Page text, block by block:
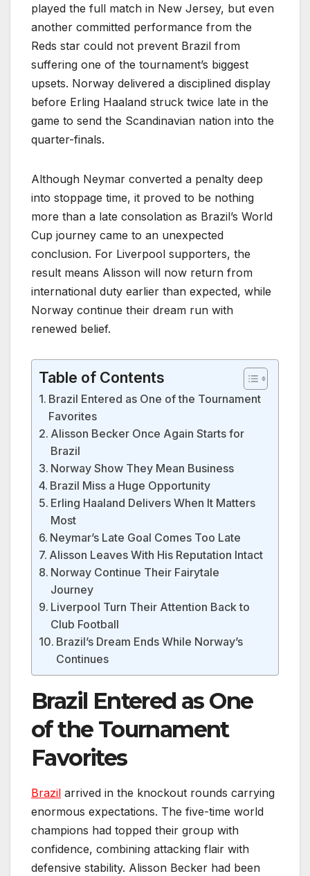
played the full match in New Jersey, but even
another committed performance from the
Reds star could not prevent Brazil from
suffering one of the tournament’s biggest
upsets. Norway delivered a disciplined display
before Erling Haaland struck twice late in the
game to send the Scandinavian nation into the
quarter-finals.
Although Neymar converted a penalty deep
into stoppage time, it proved to be nothing
more than a late consolation as Brazil’s World
Cup journey came to an unexpected
conclusion. For Liverpool supporters, the
result means Alisson will now return from
international duty earlier than expected, while
Norway continue their dream run with
renewed belief.
Table of Contents
Brazil Entered as One of the Tournament
Favorites
Alisson Becker Once Again Starts for
Brazil
Norway Show They Mean Business
Brazil Miss a Huge Opportunity
Erling Haaland Delivers When It Matters
Most
Neymar’s Late Goal Comes Too Late
Alisson Leaves With His Reputation Intact
Norway Continue Their Fairytale
Journey
Liverpool Turn Their Attention Back to
Club Football
Brazil’s Dream Ends While Norway’s
Continues
Brazil Entered as One
of the Tournament
Favorites
Brazil arrived in the knockout rounds carrying
enormous expectations. The five-time world
champions had topped their group with
confidence, combining attacking flair with
defensive stability. Alisson Becker had been